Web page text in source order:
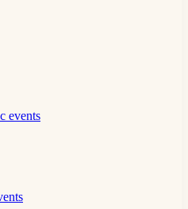
events